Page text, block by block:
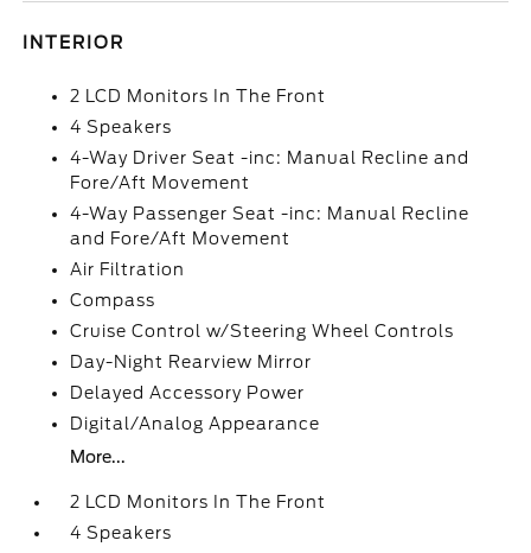
INTERIOR
2 LCD Monitors In The Front
4 Speakers
4-Way Driver Seat -inc: Manual Recline and
Fore/Aft Movement
4-Way Passenger Seat -inc: Manual Recline
and Fore/Aft Movement
Air Filtration
Compass
Cruise Control w/Steering Wheel Controls
Day-Night Rearview Mirror
Delayed Accessory Power
Digital/Analog Appearance
More...
2 LCD Monitors In The Front
4 Speakers